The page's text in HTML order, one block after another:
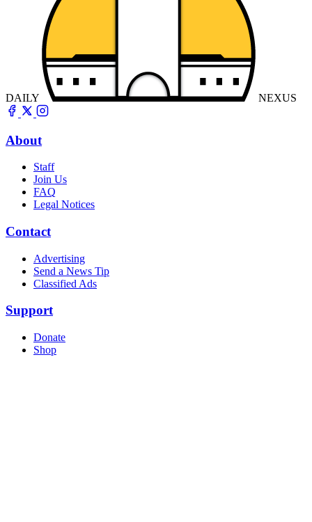
DAILY NEXUS
About
Staff
Join Us
FAQ
Legal Notices
Contact
Advertising
Send a News Tip
Classified Ads
Support
Donate
Shop